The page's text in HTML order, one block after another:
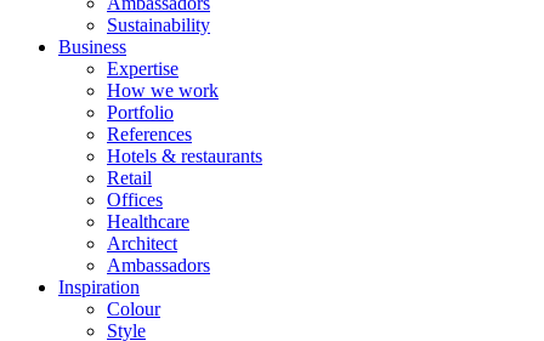
Sustainability
Business
Expertise
How we work
Portfolio
References
Hotels & restaurants
Retail
Offices
Healthcare
Architect
Ambassadors
Inspiration
Colour
Style